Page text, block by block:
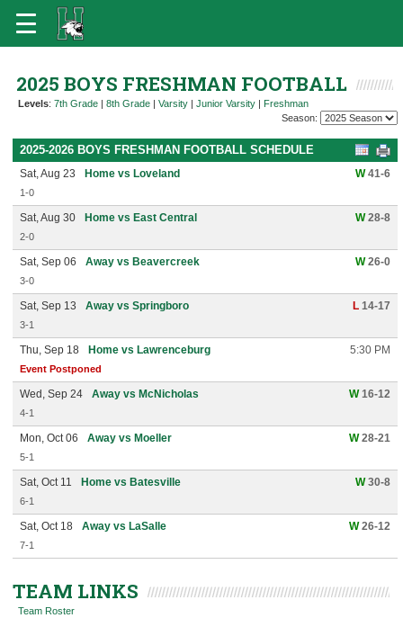
2025 BOYS FRESHMAN FOOTBALL
Levels: 7th Grade | 8th Grade | Varsity | Junior Varsity | Freshman
Season:
2025-2026 BOYS FRESHMAN FOOTBALL SCHEDULE
Sat, Aug 23 Home vs Loveland W41-6
1-0
Sat, Aug 30 Home vs East Central W28-8
2-0
Sat, Sep 06 Away vs Beavercreek W26-0
3-0
Sat, Sep 13 Away vs Springboro L 14-17
3-1
Thu, Sep 18 Home vs Lawrenceburg 5:30 PM
Event Postponed
Wed, Sep 24 Away vs McNicholas W16-12
4-1
Mon, Oct 06 Away vs Moeller W28-21
5-1
Sat, Oct 11 Home vs Batesville W30-8
6-1
Sat, Oct 18 Away vs LaSalle W26-12
7-1
TEAM LINKS
Team Roster